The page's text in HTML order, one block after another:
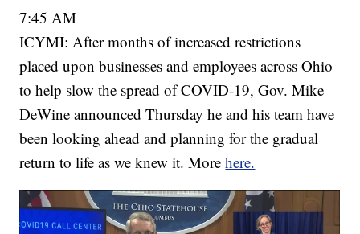
7:45 AM
ICYMI: After months of increased restrictions
placed upon businesses and employees across Ohio
to help slow the spread of COVID-19, Gov. Mike
DeWine announced Thursday he and his team have
been looking ahead and planning for the gradual
return to life as we knew it. Morehere.